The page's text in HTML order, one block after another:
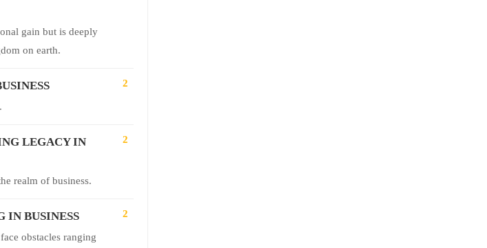
gain but is deeply
on earth.
2
LEGACY IN
realm of business.
2
IN BUSINESS
obstacles ranging
2